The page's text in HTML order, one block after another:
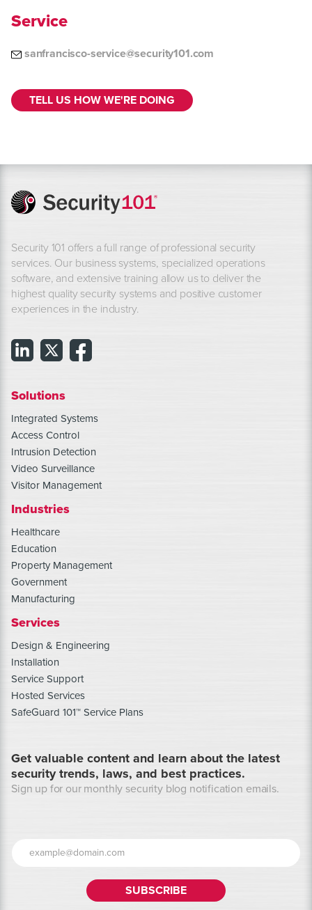
Service
sanfrancisco-service@security101.com
TELL US HOW WE'RE DOING
Security 101 offers a full range of professional security
services. Our business systems, specialized operations
software, and extensive training allow us to deliver the
highest quality security systems and positive customer
experiences in the industry.
Solutions
Integrated Systems
Access Control
Intrusion Detection
Video Surveillance
Visitor Management
Industries
Healthcare
Education
Property Management
Government
Manufacturing
Services
Design & Engineering
Installation
Service Support
Hosted Services
SafeGuard 101™ Service Plans
Get valuable content and learn about the latest
security trends, laws, and best practices.
Sign up for our monthly security blog notification emails.